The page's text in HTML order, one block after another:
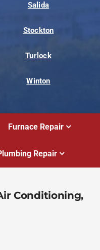
Salida
Stockton
Turlock
Winton
Furnace Repair
Repair
Conditioning,